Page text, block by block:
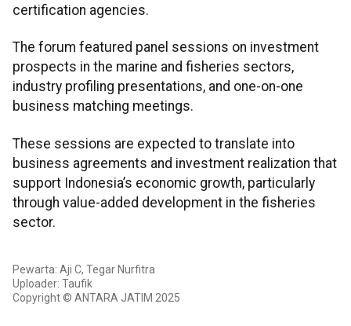
certification agencies.
The forum featured panel sessions on investment
prospects in the marine and fisheries sectors,
industry profiling presentations, and one-on-one
business matching meetings.
These sessions are expected to translate into
business agreements and investment realization that
support Indonesia’s economic growth, particularly
through value-added development in the fisheries
sector.
Pewarta: Aji C, Tegar Nurfitra
Uploader: Taufik
Copyright © ANTARA JATIM 2025